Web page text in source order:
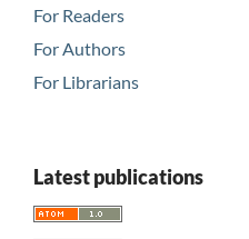
For Readers
For Authors
For Librarians
Latest publications